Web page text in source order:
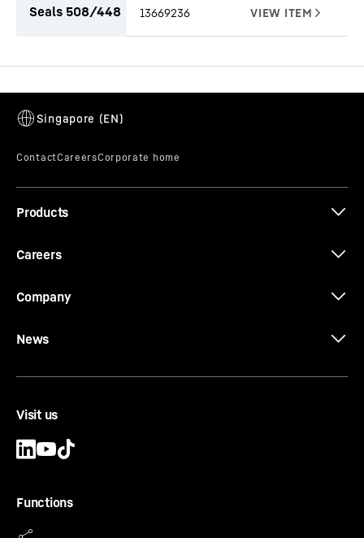
Seals 508/448 13669236
Products
Careers
Company
News
Visit us
Functions